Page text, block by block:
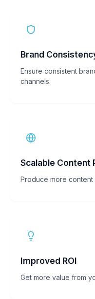
Brand
Ensure consistent
channels.
Scalable Content
Produce more
Improved ROI
Get more value from